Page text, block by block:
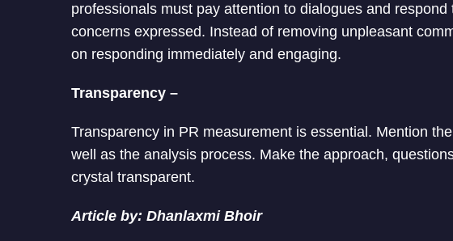
professionals must pay attention to dialogues and
concerns expressed. Instead of removing unpleasant
on responding immediately and engaging.
Transparency –
Transparency in PR measurement is essential. Mention
well as the analysis process. Make the approach,
crystal transparent.
Article by: Dhanlaxmi Bhoir